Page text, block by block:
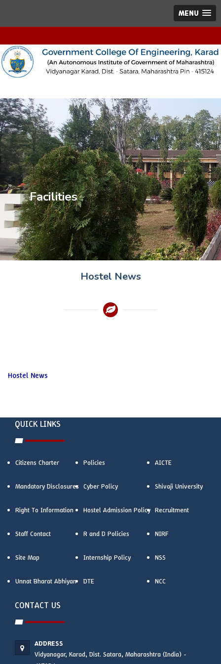
MENU
Facilities
Hostel News
Hostel News
QUICK LINKS
Citizens Charter Policies AICTE
Mandatory Disclosures Cyber Policy Shivaji University
Right To Information Hostel Admission Policy Recruitment
Staff Contact R and D Policies NIRF
Site Map Internship Policy NSS
Unnat Bharat Abhiyan DTE NCC
CONTACT US
ADDRESS
Vidyanagar, Karad, Dist. Satara, Maharashtra (India) -